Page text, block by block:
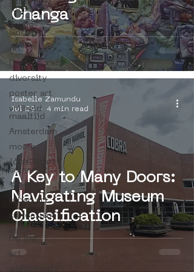
Street Art
Tours
Young
Society
AR
Dreamocracy
diversity
poster art
vrijheid
maaltijd
Amsterdam
moste
l&#39;art
seine 22
13artfair
urban art
surrealism
keith
haring
art
giacometti
Changa
A Key to Many Doors:
Navigating Museum
Classification
Isabelle Zamundu
Jul 29
4 min read